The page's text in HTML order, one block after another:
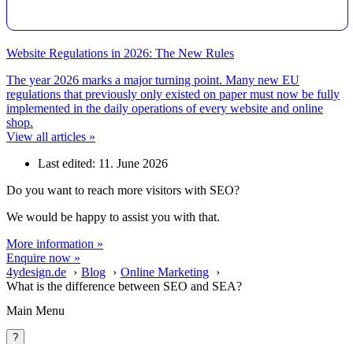
Website Regulations in 2026: The New Rules
The year 2026 marks a major turning point. Many new EU
regulations that previously only existed on paper must now be fully
implemented in the daily operations of every website and online
shop.
View all articles »
Last edited: 11. June 2026
Do you want to reach more visitors with SEO?
We would be happy to assist you with that.
More information »
Enquire now »
4ydesign.de
Blog
Online Marketing
What is the difference between SEO and SEA?
Main Menu
?